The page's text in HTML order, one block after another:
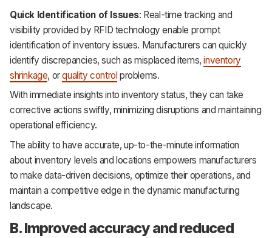
Quick Identification of Issues: Real-time tracking and
visibility provided by RFID technology enable prompt
identification of inventory issues. Manufacturers can quickly
identify discrepancies, such as misplaced items,inventory
shrinkage, orquality control problems.
With immediate insights into inventory status, they can take
corrective actions swiftly, minimizing disruptions and maintaining
operational efficiency.
The ability to have accurate, up-to-the-minute information
about inventory levels and locations empowers manufacturers
to make data-driven decisions, optimize their operations, and
maintain a competitive edge in the dynamic manufacturing
landscape.
B. Improved accuracy and reduced